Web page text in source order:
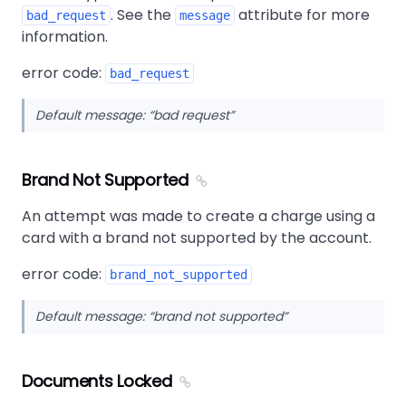
bad_request . See the message attribute for more
information.
error code:
bad_request
Default message: bad request
Brand Not Supported
An attempt was made to create a charge using a
card with a brand not supported by the account.
error code:
brand_not_supported
Default message: brand not supported
Documents Locked